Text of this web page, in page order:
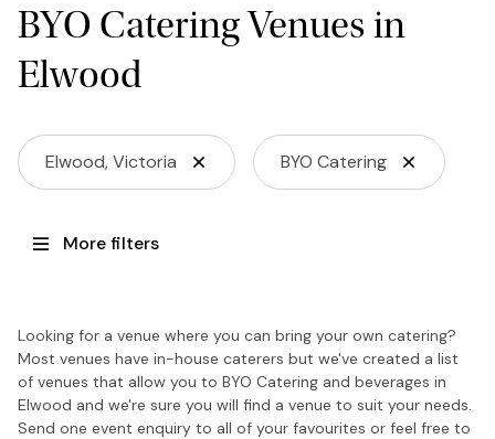
BYO Catering Venues in
Elwood
Elwood, Victoria BYO Catering
More filters
Looking for a venue where you can bring your own catering?
Most venues have in-house caterers but we've created a list
of venues that allow you to BYO Catering and beverages in
Elwood and we're sure you will find a venue to suit your needs.
Send one event enquiry to all of your favourites or feel free to